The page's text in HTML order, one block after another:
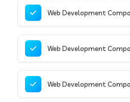
Web Development
Web Development
Web Development